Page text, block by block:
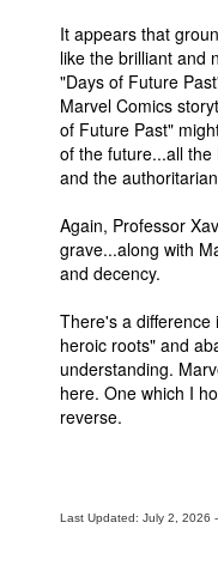
It appears that
like the brilliant and
"Days of Future
Marvel Comics
of Future Past"
of the future...all
and the
Again, Professor
grave...along with
and decency.
There's a
heroic roots" and
understanding.
here. One which I
reverse.
Last Updated: July 2, 2026